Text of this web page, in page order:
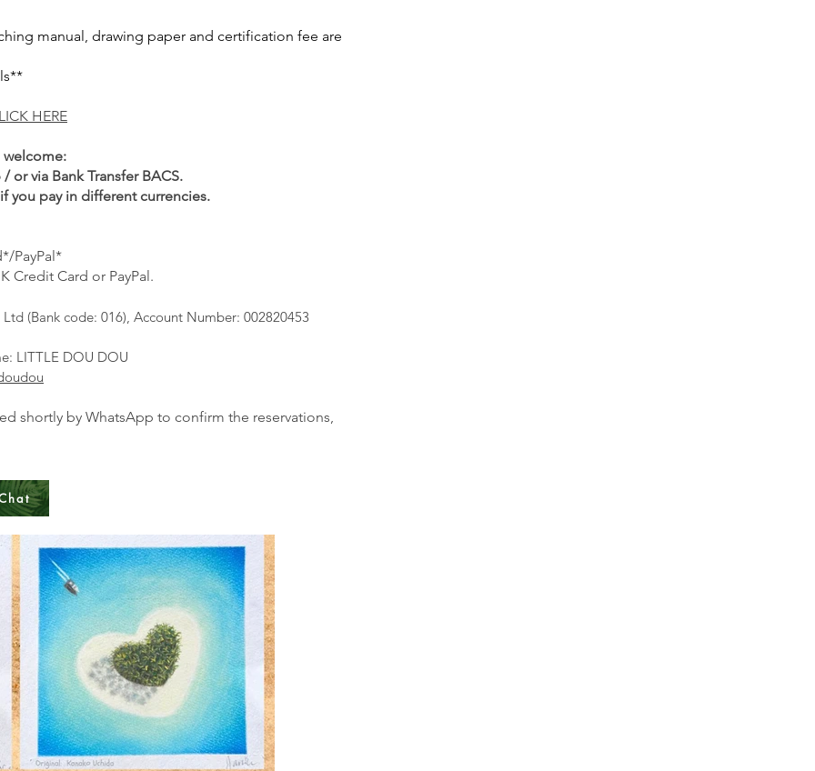
manual, drawing paper and certification fee are
HERE
welcome:
via Bank Transfer BACS.
you pay in different currencies.
PayPal*
Credit Card or PayPal.​
(Bank code: 016), Account Number: 002820453
LITTLE DOU DOU
shortly by WhatsApp to confirm the reservations,